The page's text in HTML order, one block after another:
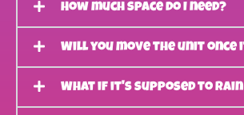
How much space do I need?
Will you move the unit once
What if it's supposed to